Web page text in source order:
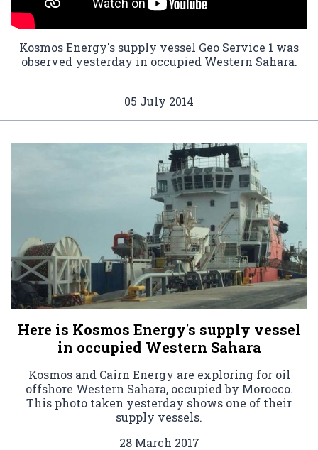
Kosmos Energy's supply vessel Geo Service 1 was
observed yesterday in occupied Western Sahara.
05 July 2014
Here is Kosmos Energy's supply vessel
in occupied Western Sahara
Kosmos and Cairn Energy are exploring for oil
offshore Western Sahara, occupied by Morocco.
This photo taken yesterday shows one of their
supply vessels.
28 March 2017